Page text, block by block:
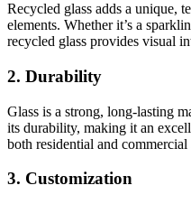
Recycled glass adds a unique,
elements. Whether it’s a
recycled glass provides visual
2. Durability
Glass is a strong, long-lasting
its durability, making it an
both residential and commercial
3. Customization